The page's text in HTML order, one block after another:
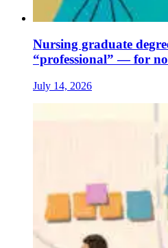
Nursing graduate
“professional” — for
July 14, 2026